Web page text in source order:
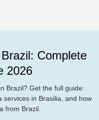
Complete
2026
Brazil? Get the full guide:
services in Brasilia, and how
from Brazil.